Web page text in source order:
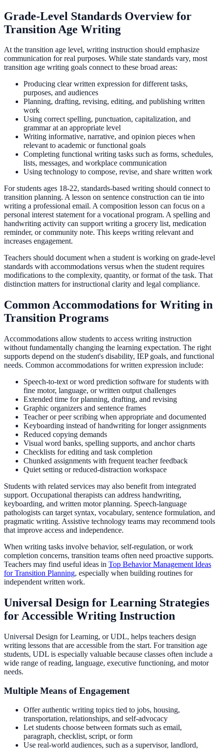
Grade-Level Standards Overview for
Transition Age Writing
At the transition age level, writing instruction should emphasize
communication for real purposes. While state standards vary, most
transition age writing goals connect to these broad areas:
Producing clear written expression for different tasks,
purposes, and audiences
Planning, drafting, revising, editing, and publishing written
work
Using correct spelling, punctuation, capitalization, and
grammar at an appropriate level
Writing informative, narrative, and opinion pieces when
relevant to academic or functional goals
Completing functional writing tasks such as forms, schedules,
lists, messages, and workplace communication
Using technology to compose, revise, and share written work
For students ages 18-22, standards-based writing should connect to
transition planning. A lesson on sentence construction can tie into
writing a professional email. A composition lesson can focus on a
personal interest statement for a vocational program. A spelling and
handwriting activity can support writing a grocery list, medication
reminder, or community note. This keeps writing relevant and
increases engagement.
Teachers should document when a student is working on grade-level
standards with accommodations versus when the student requires
modifications to the complexity, quantity, or format of the task. That
distinction matters for instructional clarity and legal compliance.
Common Accommodations for Writing in
Transition Programs
Accommodations allow students to access writing instruction
without fundamentally changing the learning expectation. The right
supports depend on the student's disability, IEP goals, and functional
needs. Common accommodations for written expression include:
Speech-to-text or word prediction software for students with
fine motor, language, or written output challenges
Extended time for planning, drafting, and revising
Graphic organizers and sentence frames
Teacher or peer scribing when appropriate and documented
Keyboarding instead of handwriting for longer assignments
Reduced copying demands
Visual word banks, spelling supports, and anchor charts
Checklists for editing and task completion
Chunked assignments with frequent teacher feedback
Quiet setting or reduced-distraction workspace
Students with related services may also benefit from integrated
support. Occupational therapists can address handwriting,
keyboarding, and written motor planning. Speech-language
pathologists can target syntax, vocabulary, sentence formulation, and
pragmatic writing. Assistive technology teams may recommend tools
that improve access and independence.
When writing tasks involve behavior, self-regulation, or work
completion concerns, transition teams often need proactive supports.
Teachers may find useful ideas in Top Behavior Management Ideas
for Transition Planning, especially when building routines for
independent written work.
Universal Design for Learning Strategies
for Accessible Writing Instruction
Universal Design for Learning, or UDL, helps teachers design
writing lessons that are accessible from the start. For transition age
students, UDL is especially valuable because classes often include a
wide range of reading, language, executive functioning, and motor
needs.
Multiple Means of Engagement
Offer authentic writing topics tied to jobs, housing,
transportation, relationships, and self-advocacy
Let students choose between formats such as email,
paragraph, checklist, script, or form
Use real-world audiences, such as a supervisor, landlord,